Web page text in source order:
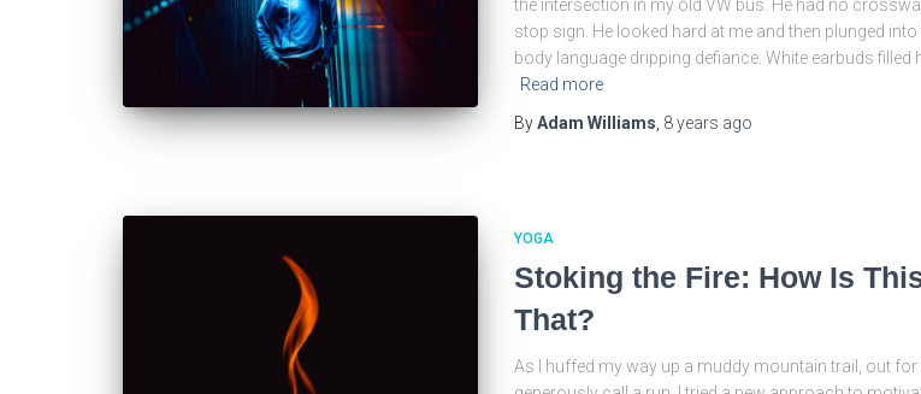
the intersection in my old VW bus. He had no
stop sign. He looked hard at me and then plunged into
body language dripping defiance. White earbuds filled
Read more
ByAdam Williams 8 years ago
YOGA
Stoking the Fire: How Is
That?
As I huffed my way up a muddy mountain trail, out for